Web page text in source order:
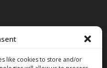
like cookies to store and/or